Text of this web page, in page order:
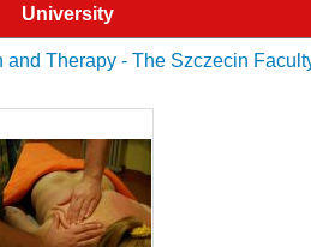
University
Therapy - The Szczecin